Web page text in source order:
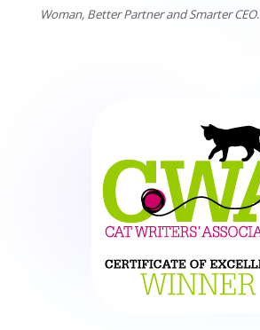
Woman, Better Partner and Smarter CEO.